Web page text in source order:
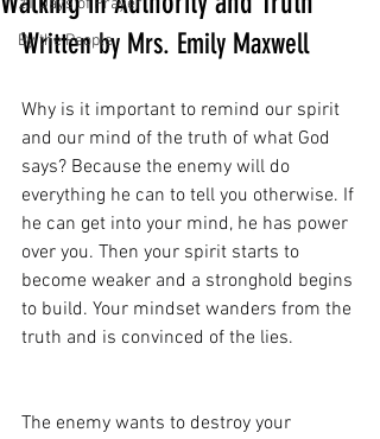
21 Days of Prayer
By the People
Written by Mrs. Emily Maxwell
Why is it important to remind our spirit
and our mind of the truth of what God
says? Because the enemy will do
everything he can to tell you otherwise. If
he can get into your mind, he has power
over you. Then your spirit starts to
become weaker and a stronghold begins
to build. Your mindset wanders from the
truth and is convinced of the lies.
The enemy wants to destroy your